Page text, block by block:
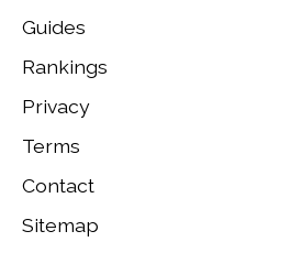
Guides
Rankings
Privacy
Terms
Contact
Sitemap